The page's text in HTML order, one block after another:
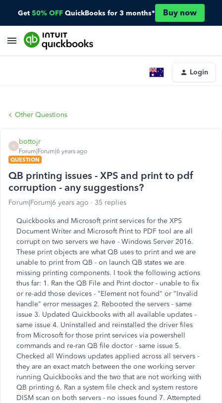
Get 50% OFF QuickBooks for 3 months* Buy now
Login
Other Questions
B
bottojr
Forum|Forum|6 years ago
QUESTION
QB printing issues - XPS and print to pdf
corruption - any suggestions?
Forum|Forum|6 years ago 35 replies
Quickbooks and Microsoft print services for the XPS
Document Writer and Microsoft Print to PDF tool are all
corrupt on two servers we have - Windows Server 2016.
These print objects are what QB uses to print and we are
unable to print from QB - on launch QB states we are
missing printing components. I took the following actions
thus far: 1. Ran the QB File and Print doctor - unable to fix
or re-add those devices - "Element not found" or "Invalid
handle" error messages 2. Rebooted the servers - same
issue 3. Updated Quickbooks with all available updates -
same issue 4. Uninstalled and reinstalled the driver files
from Microsoft for those print services via powershell
commands and re-ran QB file doctor - same issue 5.
Checked all Windows updates applied across all servers -
they are an exact match between the one working server
running Quickbooks and the two that are not working with
QB printing 6. Ran a system file check and system restore
DISM scan on both servers - no issues found 7. Attempted